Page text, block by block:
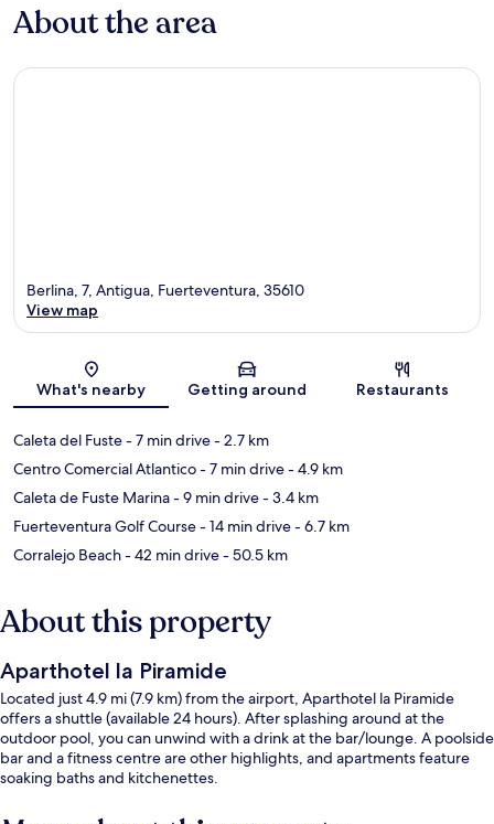
About the area
Map
Berlina, 7, Antigua, Fuerteventura, 35610
View map
What's nearby Getting around Restaurants
Caleta del Fuste- 7 min drive- 2.7 km
Centro Comercial Atlantico- 7 min drive- 4.9 km
Caleta de Fuste Marina- 9 min drive- 3.4 km
Fuerteventura Golf Course- 14 min drive- 6.7 km
Corralejo Beach- 42 min drive- 50.5 km
About this property
Aparthotel la Piramide
Located just 4.9 mi (7.9 km) from the airport, Aparthotel la Piramide
offers a shuttle (available 24 hours). After splashing around at the
outdoor pool, you can unwind with a drink at the bar/lounge. A poolside
bar and a fitness centre are other highlights, and apartments feature
soaking baths and kitchenettes.